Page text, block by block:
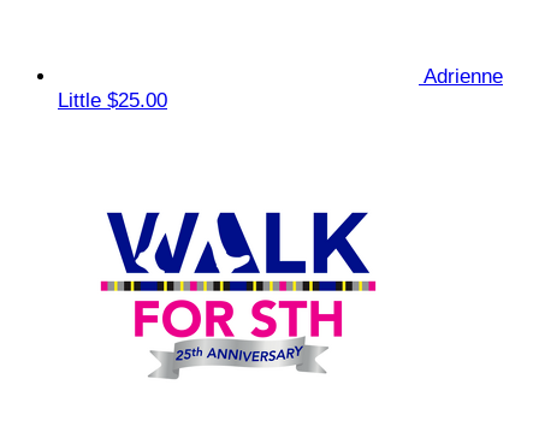
Adrienne
Little $25.00